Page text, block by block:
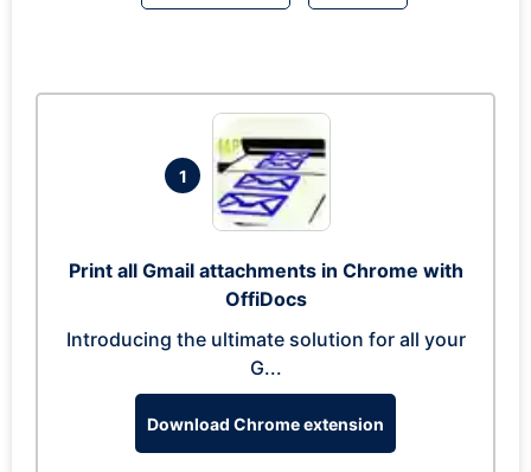
1
Print all Gmail attachments in Chrome with
OffiDocs
Introducing the ultimate solution for all your
G...
Download Chrome extension